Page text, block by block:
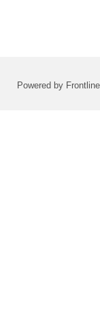
Powered by